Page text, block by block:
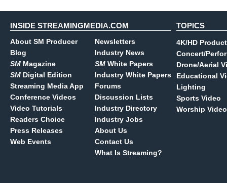
INSIDE STREAMINGMEDIA.COM
About SM Producer
Blog
SM Magazine
SM Digital Edition
Streaming Media App
Conference Videos
Video Tutorials
Readers Choice
Press Releases
Web Events
Newsletters
Industry News
SM White Papers
Industry White Papers
Forums
Discussion Lists
Industry Directory
Industry Jobs
About Us
Contact Us
What Is Streaming?
TOPICS
4K/HD
Concert/
Drone/Aerial
Educational
Lighting
Sports Video
Worship Video